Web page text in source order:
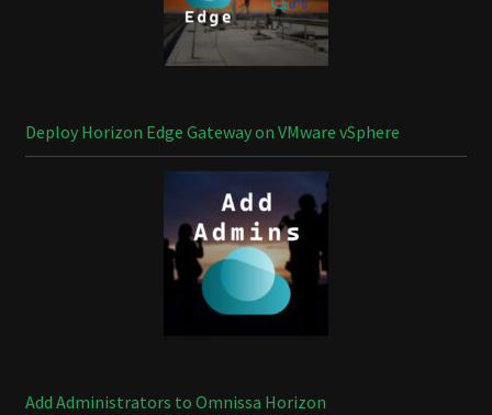
Deploy Horizon Edge Gateway on VMware vSphere
Add Administrators to Omnissa Horizon